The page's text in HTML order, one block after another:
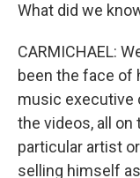
What did we
CARMICHAEL:
been the face of
music executive
the videos, all on
particular artist
selling himself